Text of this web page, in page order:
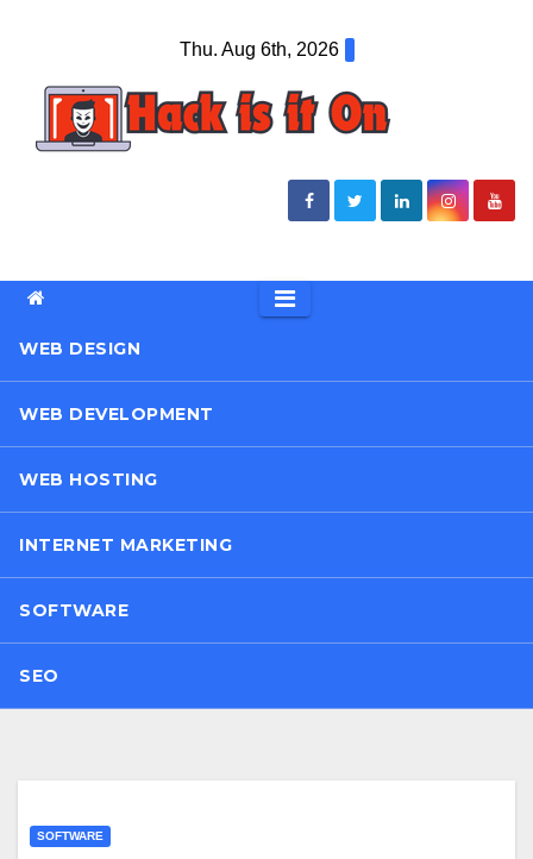
content
Thu. Aug 6th, 2026
WEB DESIGN
WEB DEVELOPMENT
WEB HOSTING
INTERNET MARKETING
SOFTWARE
SEO
SOFTWARE